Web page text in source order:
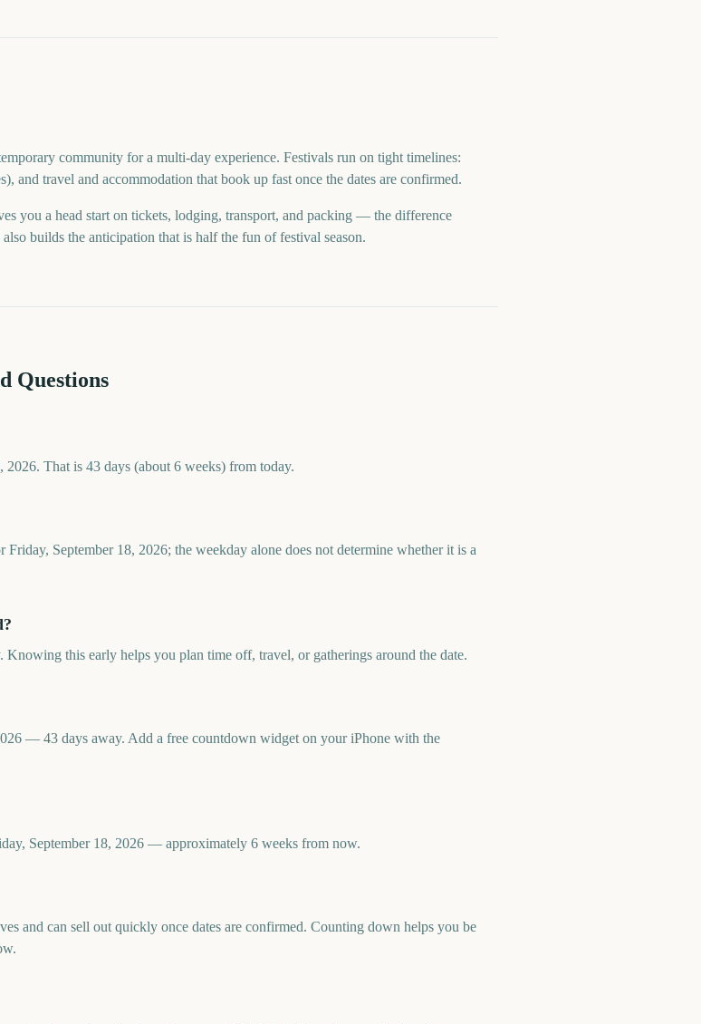
community for a multi-day experience. Festivals run on tight timelines:
and travel and accommodation that book up fast once the dates are confirmed.
you a head start on tickets, lodging, transport, and packing — the difference
builds the anticipation that is half the fun of festival season.
Questions
That is 43 days (about 6 weeks) from today.
September 18, 2026; the weekday alone does not determine whether it is a
this early helps you plan time off, travel, or gatherings around the date.
— 43 days away. Add a free countdown widget on your iPhone with the
September 18, 2026 — approximately 6 weeks from now.
and can sell out quickly once dates are confirmed. Counting down helps you be